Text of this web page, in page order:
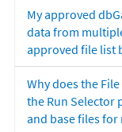
My approved
data from
approved file list
Why does the
the Run Selector
and base files for